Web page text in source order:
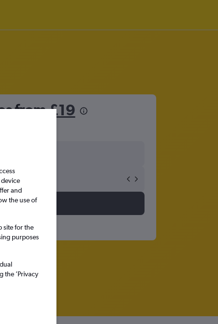
from£19
and
the use of
site for the
purposes
the ’Privacy